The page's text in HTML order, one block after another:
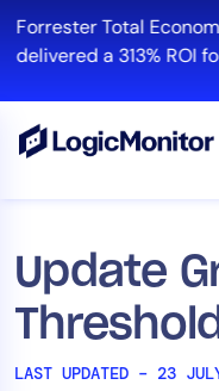
content
Forrester Total
delivered a 313% ROI
Update
LAST UPDATED – 23
Platform
Cloud &
Log